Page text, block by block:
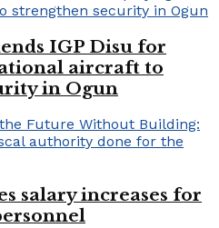
IGP Disu for
aircraft to
in Ogun
salary increases for